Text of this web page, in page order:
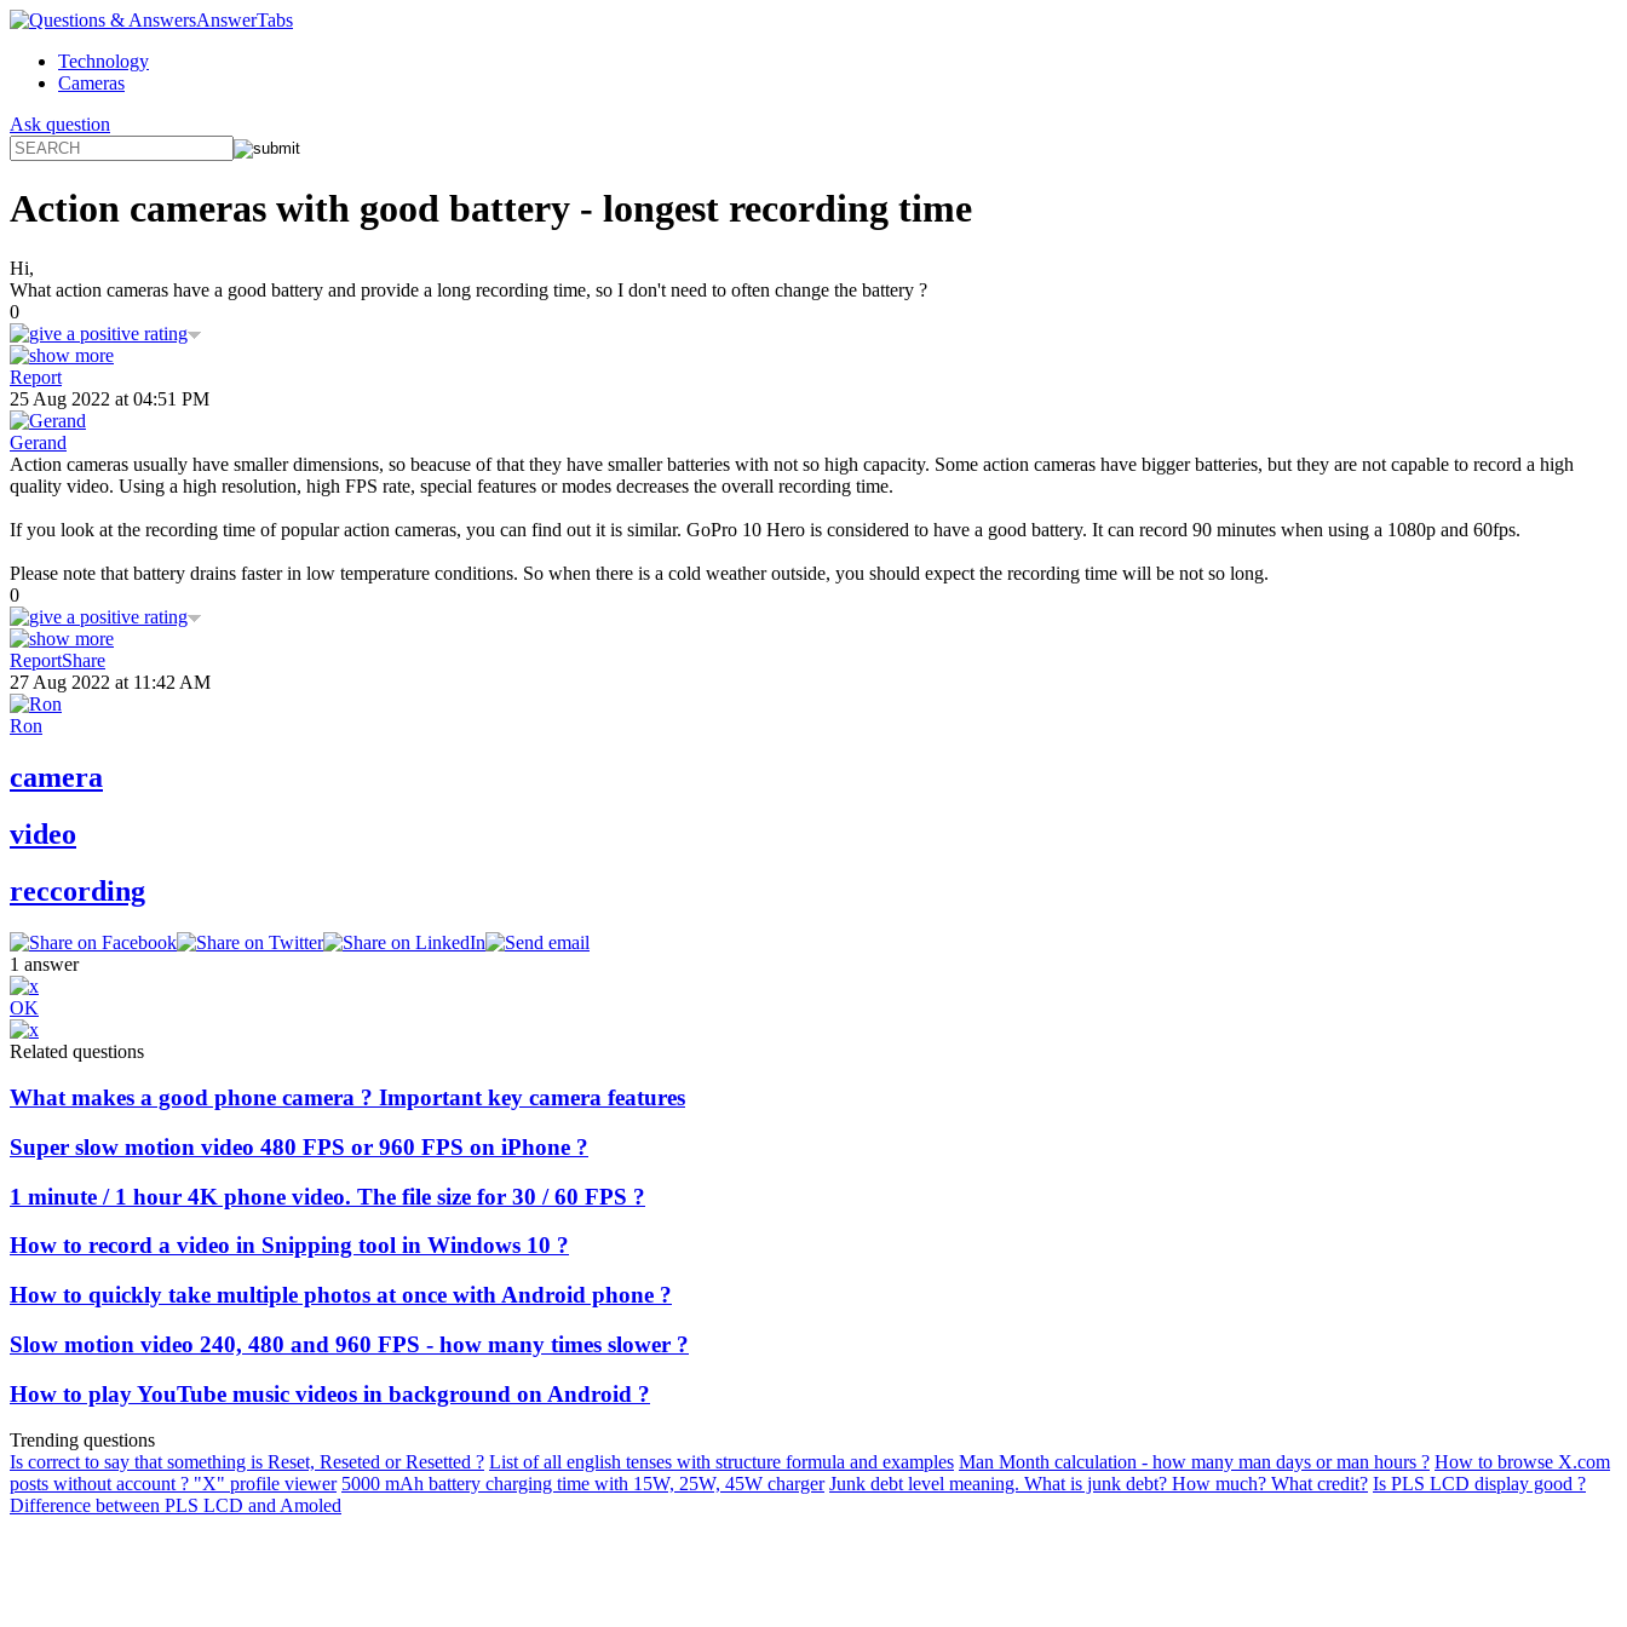
AnswerTabs
Technology
Cameras
Ask question
Action cameras with good battery - longest recording time
Hi,
What action cameras have a good battery and provide a long recording time, so I don't need to often change the battery ?
0
Report
25 Aug 2022 at 04:51 PM
Gerand
Action cameras usually have smaller dimensions, so beacuse of that they have smaller batteries with not so high capacity. Some action cameras have bigger batteries, but they are not capable to record a high
quality video. Using a high resolution, high FPS rate, special features or modes decreases the overall recording time.
If you look at the recording time of popular action cameras, you can find out it is similar. GoPro 10 Hero is considered to have a good battery. It can record 90 minutes when using a 1080p and 60fps.
Please note that battery drains faster in low temperature conditions. So when there is a cold weather outside, you should expect the recording time will be not so long.
0
ReportShare
27 Aug 2022 at 11:42 AM
Ron
camera
video
reccording
1 answer
OK
Related questions
What makes a good phone camera ? Important key camera features
Super slow motion video 480 FPS or 960 FPS on iPhone ?
1 minute / 1 hour 4K phone video. The file size for 30 / 60 FPS ?
How to record a video in Snipping tool in Windows 10 ?
How to quickly take multiple photos at once with Android phone ?
Slow motion video 240, 480 and 960 FPS - how many times slower ?
How to play YouTube music videos in background on Android ?
Trending questions
Is correct to say that something is Reset, Reseted or Resetted ? List of all english tenses with structure formula and examples Man Month calculation - how many man days or man hours ? How to browse X.com
posts without account ? "X" profile viewer 5000 mAh battery charging time with 15W, 25W, 45W charger Junk debt level meaning. What is junk debt? How much? What credit? Is PLS LCD display good ?
Difference between PLS LCD and Amoled